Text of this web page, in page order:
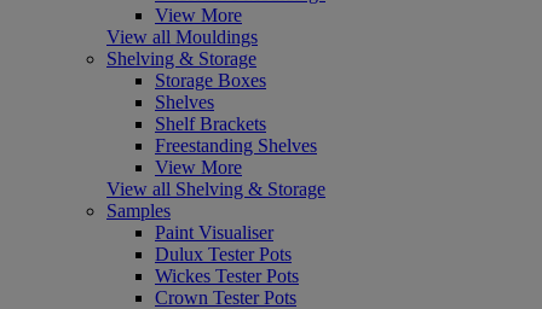
View More
View all Mouldings
Shelving & Storage
Storage Boxes
Shelves
Shelf Brackets
Freestanding Shelves
View More
View all Shelving & Storage
Samples
Paint Visualiser
Dulux Tester Pots
Wickes Tester Pots
Crown Tester Pots